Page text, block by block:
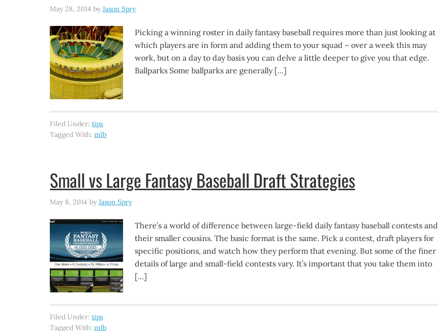
May 28, 2014 by Jason Spry
Picking a winning roster in daily fantasy baseball requires more than just looking at
which players are in form and adding them to your squad – over a week this may
work, but on a day to day basis you can delve a little deeper to give you that edge.
Ballparks Some ballparks are generally […]
Filed Under: tips
Tagged With: mlb
Small vs Large Fantasy Baseball Draft Strategies
May 8, 2014 by Jason Spry
There’s a world of difference between large-field daily fantasy baseball contests and
their smaller cousins. The basic format is the same. Pick a contest, draft players for
specific positions, and watch how they perform that evening. But some of the finer
details of large and small-field contests vary. It’s important that you take them into
[…]
Filed Under: tips
Tagged With: mlb